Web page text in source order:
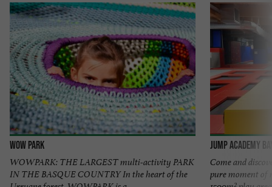
Wow Park
WOWPARK: THE LARGEST multi-activity PARK
IN THE BASQUE COUNTRY In the heart of the
Jump Academy
Come and
pure moment of